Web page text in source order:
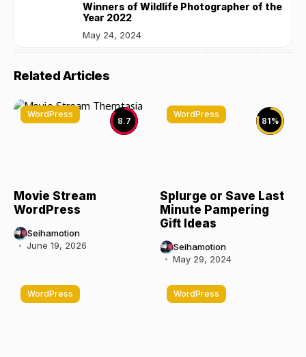
Winners of Wildlife Photographer of the
Year 2022
May 24, 2024
Related Articles
8.7
WordPress
Movie Stream
WordPress
Seihamotion
June 19, 2026
81%
WordPress
Splurge or Save Last
Minute Pampering
Gift Ideas
Seihamotion
May 29, 2024
WordPress WordPress